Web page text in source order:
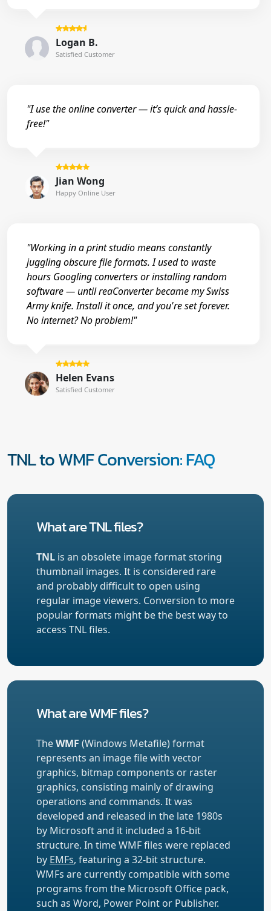
Logan B.
Satisfied Customer
"I use the online converter — it’s quick and hassle-
free!"
Jian Wong
Happy Online User
"Working in a print studio means constantly
juggling obscure file formats. I used to waste
hours Googling converters or installing random
software — until reaConverter became my Swiss
Army knife. Install it once, and you're set forever.
No internet? No problem!"
Helen Evans
Satisfied Customer
TNL to WMF Conversion: FAQ
What are TNL files?
TNL is an obsolete image format storing
thumbnail images. It is considered rare
and probably difficult to open using
regular image viewers. Conversion to more
popular formats might be the best way to
access TNL files.
What are WMF files?
TheWMF (Windows Metafile) format
represents an image file with vector
graphics, bitmap components or raster
graphics, consisting mainly of drawing
operations and commands. It was
developed and released in the late 1980s
by Microsoft and it included a 16-bit
structure. In time WMF files were replaced
by EMFs, featuring a 32-bit structure.
WMFs are currently compatible with some
programs from the Microsoft Office pack,
such as Word, Power Point or Publisher.